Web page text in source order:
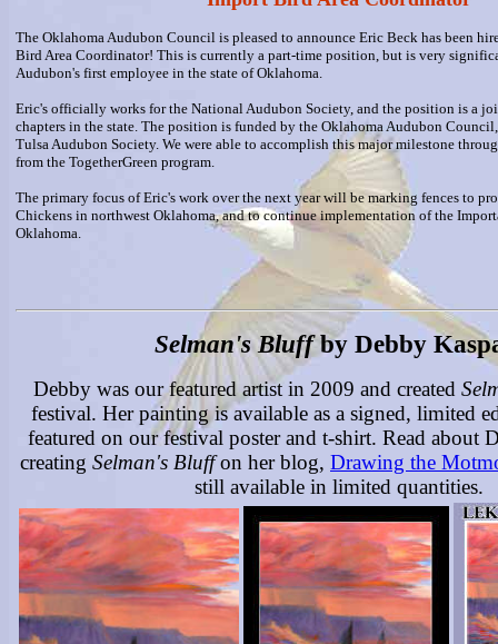
The Oklahoma Audubon Council is pleased to announce Eric Beck has been
Bird Area Coordinator! This is currently a part-time position, but is very
Audubon's first employee in the state of Oklahoma.
Eric's officially works for the National Audubon Society, and the position is a
chapters in the state. The position is funded by the Oklahoma Audubon
Tulsa Audubon Society. We were able to accomplish this major milestone
from the TogetherGreen program.
The primary focus of Eric's work over the next year will be marking fences to
Chickens in northwest Oklahoma, and to continue implementation of the
Oklahoma.
Selman's Bluffby Debby
Debby was our featured artist in 2009 and created
festival. Her painting is available as a signed, limited
featured on our festival poster and t-shirt. Read about
creating Selman's Bluffon her blog, Drawing the
still available in limited quantities.